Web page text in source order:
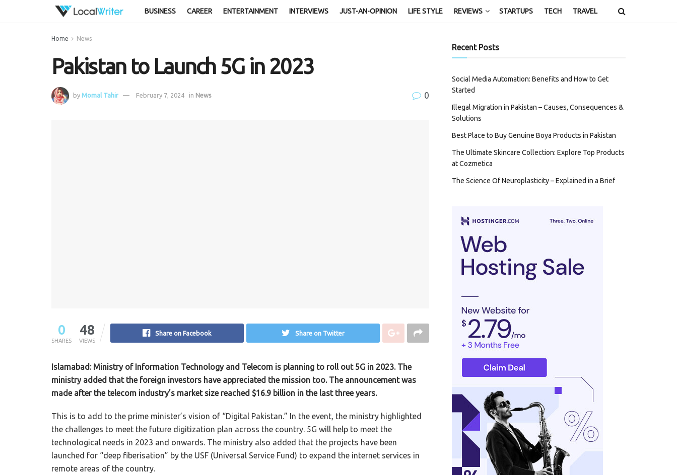
BUSINESS CAREER ENTERTAINMENT INTERVIEWS JUST-AN-OPINION LIFE STYLE REVIEWS STARTUPS TECH TRAVEL
Home News
Pakistan to Launch 5G in 2023
by Momal Tahir February 7, 2024 in News 0
0
SHARES
48
VIEWS
Share on Facebook Share on Twitter
Islamabad: Ministry of Information Technology and Telecom is planning to roll out 5G in 2023. The
ministry added that the foreign investors have appreciated the mission too. The announcement was
made after the telecom industry’s market size reached $16.9 billion in the last three years.
This is to add to the prime minister’s vision of “Digital Pakistan.” In the event, the ministry highlighted
the challenges to meet the future digitization plan across the country. 5G will help to meet the
technological needs in 2023 and onwards. The ministry also added that the projects have been
launched for “deep fiberisation” by the USF (Universal Service Fund) to expand the internet services in
remote areas of the country.
Recent Posts
Social Media Automation: Benefits and How to Get
Started
Illegal Migration in Pakistan – Causes, Consequences &
Solutions
Best Place to Buy Genuine Boya Products in Pakistan
The Ultimate Skincare Collection: Explore Top Products
at Cozmetica
The Science Of Neuroplasticity – Explained in a Brief